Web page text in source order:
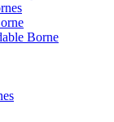
Borne